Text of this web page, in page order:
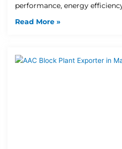
performance, energy
Read More »